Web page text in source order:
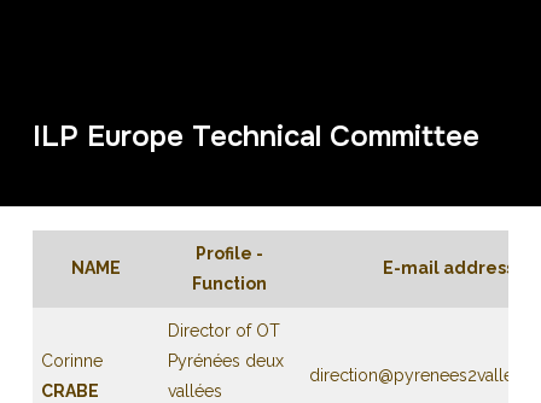
ILP Europe Technical Committee
NAME
Profile -
Function
E-mail address
Corinne
CRABE
Director of OT
Pyrénées deux
vallées